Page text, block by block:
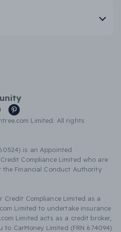
Limited. All rights
is an Appointed
Compliance Limited who are
Financial Conduct Authority
Credit Compliance Limited as a
Limited to undertake insurance
Limited acts as a credit broker,
to CarMoney Limited (FRN 674094)